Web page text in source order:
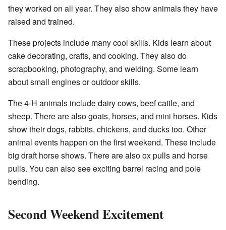
they worked on all year. They also show animals they have
raised and trained.
These projects include many cool skills. Kids learn about
cake decorating, crafts, and cooking. They also do
scrapbooking, photography, and welding. Some learn
about small engines or outdoor skills.
The 4-H animals include dairy cows, beef cattle, and
sheep. There are also goats, horses, and mini horses. Kids
show their dogs, rabbits, chickens, and ducks too. Other
animal events happen on the first weekend. These include
big draft horse shows. There are also ox pulls and horse
pulls. You can also see exciting barrel racing and pole
bending.
Second Weekend Excitement